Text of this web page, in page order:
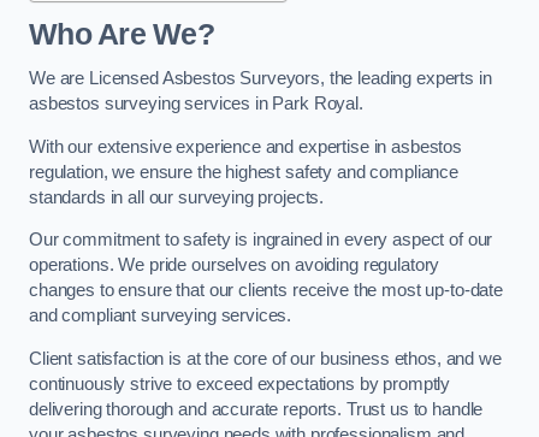
Who Are We?
We are Licensed Asbestos Surveyors, the leading experts in
asbestos surveying services in Park Royal.
With our extensive experience and expertise in asbestos
regulation, we ensure the highest safety and compliance
standards in all our surveying projects.
Our commitment to safety is ingrained in every aspect of our
operations. We pride ourselves on avoiding regulatory
changes to ensure that our clients receive the most up-to-date
and compliant surveying services.
Client satisfaction is at the core of our business ethos, and we
continuously strive to exceed expectations by promptly
delivering thorough and accurate reports. Trust us to handle